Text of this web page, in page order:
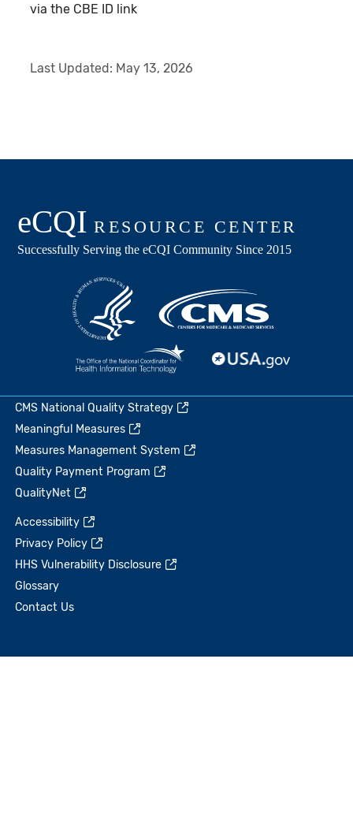
via the CBE ID link
Last Updated: May 13, 2026
CMS National Quality Strategy
Meaningful Measures
Measures Management System
Quality Payment Program
QualityNet
Accessibility
Privacy Policy
HHS Vulnerability Disclosure
Glossary
Contact Us